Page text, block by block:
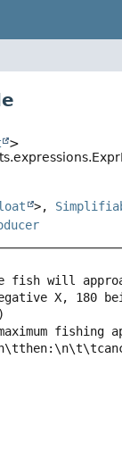
>
>,
fish will
X, 180
fishing